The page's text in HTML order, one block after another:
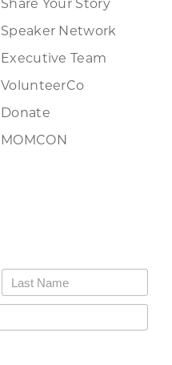
Speaker Network
Executive Team
VolunteerCo
Donate
MOMCON